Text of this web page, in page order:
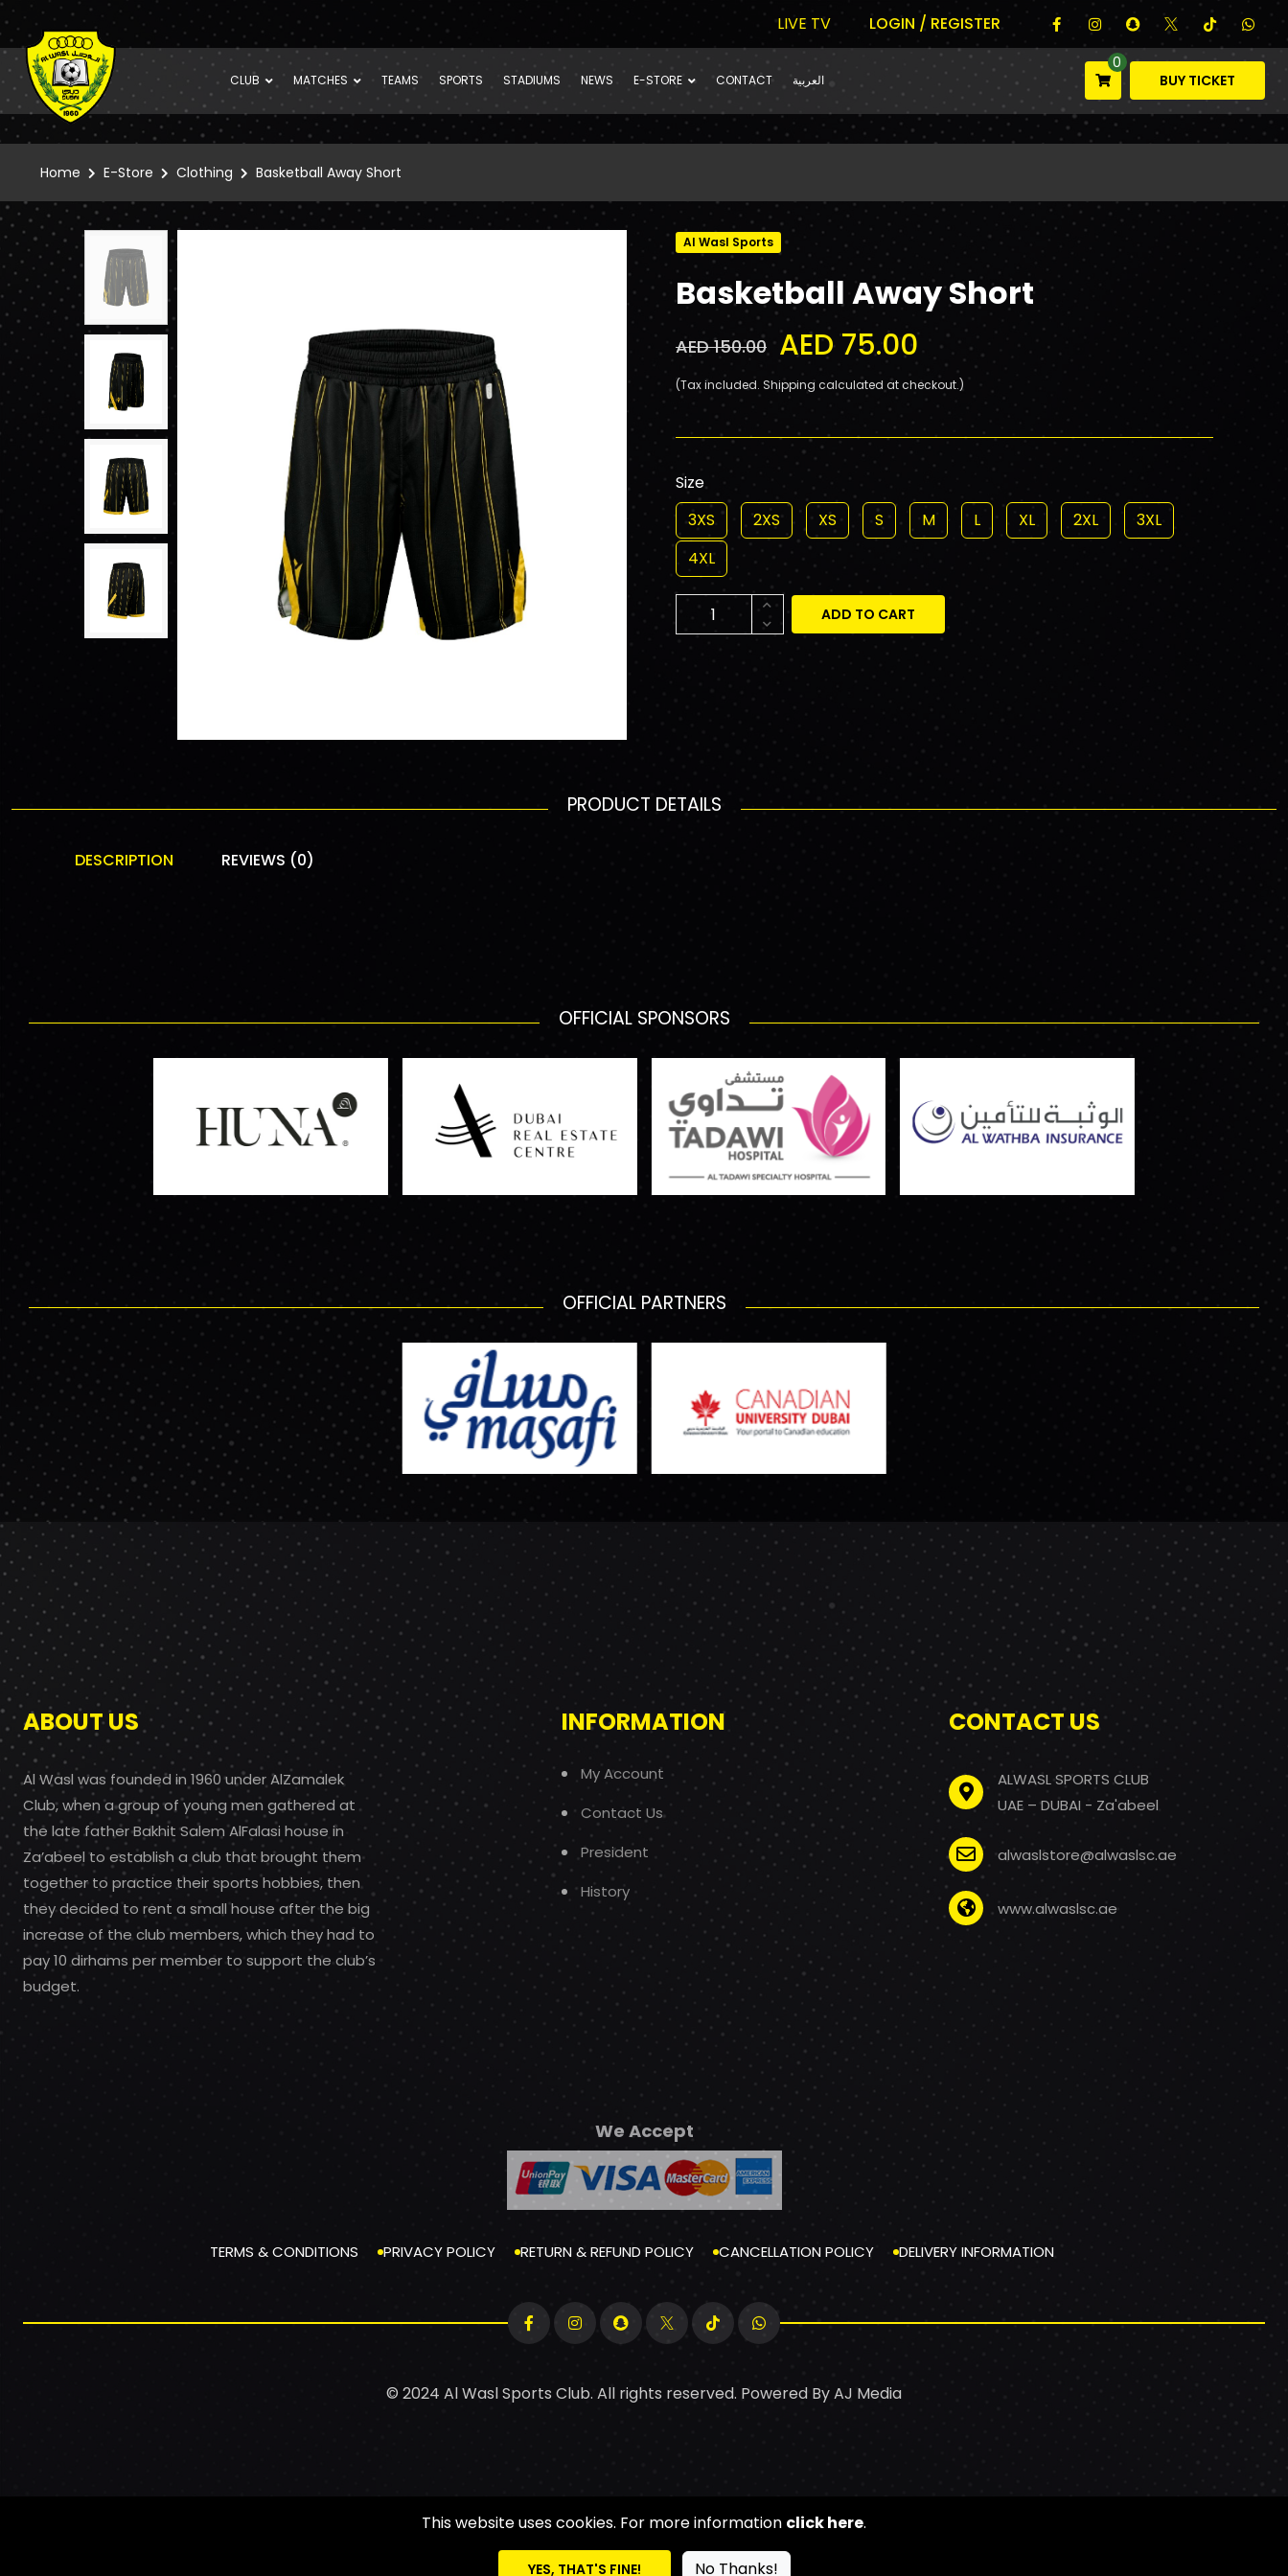
LIVE TV LOGIN / REGISTER
CLUB MATCHES TEAMS SPORTS STADIUMS NEWS E-STORE CONTACT العربية
0
BUY TICKET
Home E-Store Clothing Basketball Away Short
Al Wasl Sports
Basketball Away Short
AED 150.00 AED 75.00
(Tax included. Shipping calculated at checkout.)
Size
3XS
2XS XS S M L XL 2XL
3XL
4XL
ADD TO CART
PRODUCT DETAILS
DESCRIPTION REVIEWS (0)
OFFICIAL SPONSORS
OFFICIAL PARTNERS
ABOUT US
Al Wasl was founded in 1960 under AlZamalek
Club, when a group of young men gathered at
the late father Bakhit Salem AlFalasi house in
Za’abeel to establish a club that brought them
together to practice their sports hobbies, then
they decided to rent a small house after the big
increase of the club members, which they had to
pay 10 dirhams per member to support the club’s
budget.
INFORMATION
My Account
Contact Us
President
History
CONTACT US
ALWASL SPORTS CLUB
UAE – DUBAI - Za'abeel
alwaslstore@alwaslsc.ae
www.alwaslsc.ae
We Accept
TERMS & CONDITIONS PRIVACY POLICY RETURN & REFUND POLICY CANCELLATION POLICY DELIVERY INFORMATION
© 2024 Al Wasl Sports Club. All rights reserved. Powered ByAJ Media
This website uses cookies. For more information click here.
YES, THAT'S FINE! No Thanks!